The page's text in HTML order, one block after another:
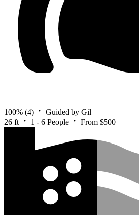
100% (4)
Guided by Gil
26 ft
1 - 6 People From $500